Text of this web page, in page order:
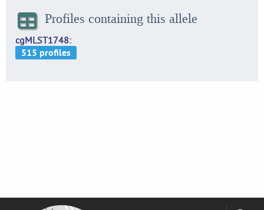
Profiles containing this allele
cgMLST1748